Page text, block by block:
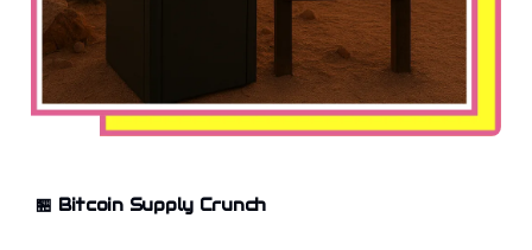
🏪 Bitcoin Supply Crunch